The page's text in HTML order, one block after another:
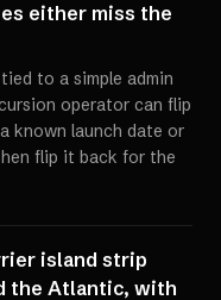
either miss the
to a simple admin
operator can flip
known launch date or
flip it back for the
island strip
the Atlantic, with